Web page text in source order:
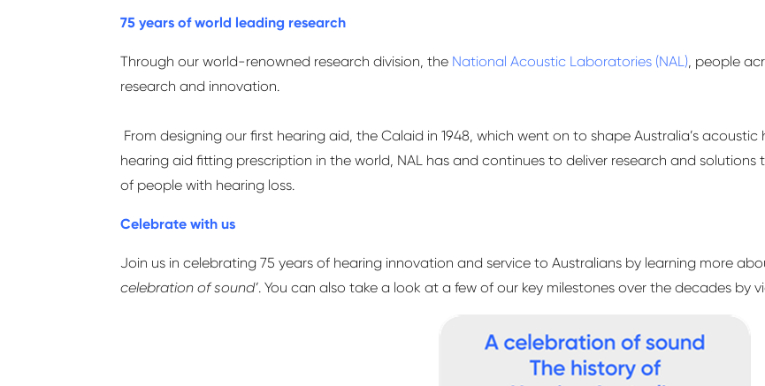
75 years of world leading research
Through our world-renowned research division, the National Acoustic Laboratories (NAL), people
research and innovation.
From designing our first hearing aid, the Calaid in 1948, which went on to shape Australia’s
hearing aid fitting prescription in the world, NAL has and continues to deliver research and
of people with hearing loss.
Celebrate with us
Join us in celebrating 75 years of hearing innovation and service to Australians by learning more
celebration of sound’. You can also take a look at a few of our key milestones over the decades by